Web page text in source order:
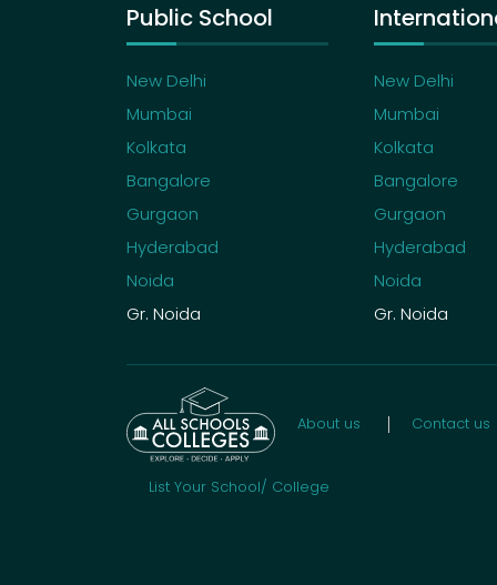
Public School
New Delhi
Mumbai
Kolkata
Bangalore
Gurgaon
Hyderabad
Noida
Gr. Noida
New Delhi
Mumbai
Kolkata
Bangalore
Gurgaon
Hyderabad
Noida
Gr. Noida
About us Contact us
List Your School/ College